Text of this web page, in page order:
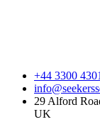
+44 3300
29 Alford
UK